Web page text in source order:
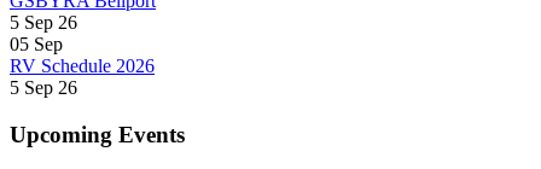
5 Sep 26
05 Sep
RV Schedule 2026
5 Sep 26
Upcoming Events